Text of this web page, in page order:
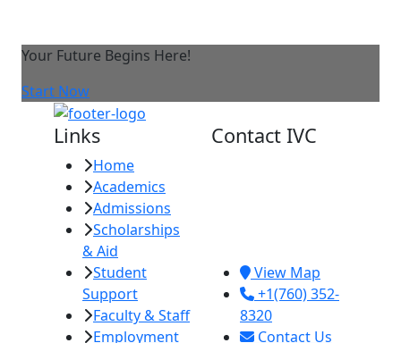
Your Future Begins Here!
Start Now
Links
Home
Academics
Admissions
Scholarships
& Aid
Student
Support
Faculty & Staff
Employment
Contact IVC
View Map
+1(760) 352-
8320
Contact Us